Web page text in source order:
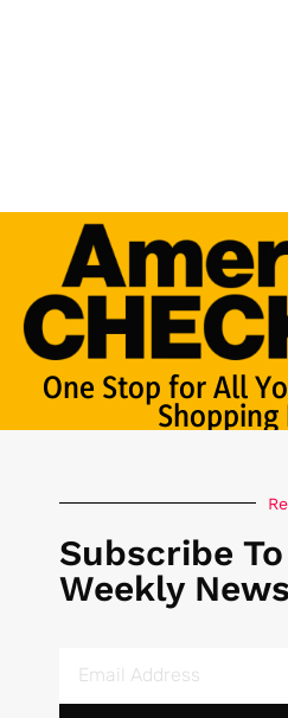
One Stop for All
Shopping
Subscribe
Weekly